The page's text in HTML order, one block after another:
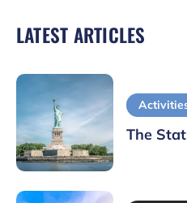
LATEST ARTICLES
The